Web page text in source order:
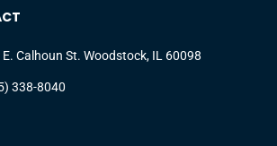
E. Calhoun St. Woodstock, IL 60098
338-8040